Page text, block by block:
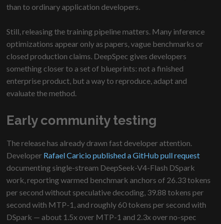
than to ordinary application developers.
Still, releasing the training pipeline matters. Many inference
optimizations appear only as papers, vague benchmarks or
closed production claims. DeepSpec gives developers
something closer to a set of blueprints: not a finished
enterprise product, but a way to reproduce, adapt and
evaluate the method.
Early community testing
The release has already drawn fast developer attention.
Developer Rafael Caricio published a GitHub pull request
documenting single-stream DeepSeek-V4-Flash DSpark
work, reporting warmed benchmark anchors of 26.33 tokens
per second without speculative decoding, 39.88 tokens per
second with MTP-1, and roughly 60 tokens per second with
DSpark — about 1.5x over MTP-1 and 2.3x over no-spec